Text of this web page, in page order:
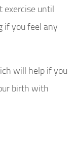
exercise until
if you feel any
will help if you
birth with